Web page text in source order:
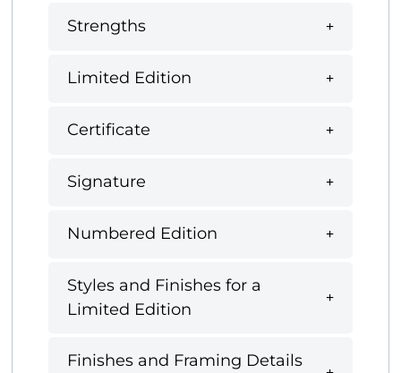
Strengths
Limited Edition
Certificate
Signature
Numbered Edition
Styles and Finishes for a
Limited Edition
Finishes and Framing Details